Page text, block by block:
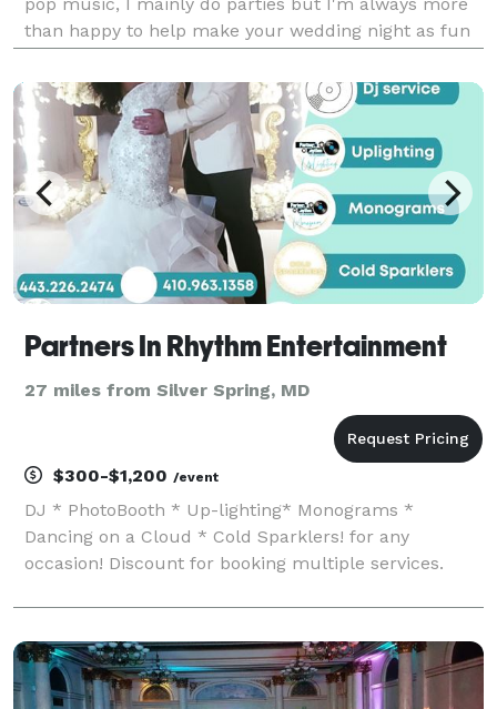
than happy to help make your wedding night as fun
and weddings anywhere in Virginia. Primarily R
Partners In Rhythm Entertainment
27 miles from Silver Spring, MD
$300-$1,200 /event
DJ * PhotoBooth * Up-lighting* Monograms *
Dancing on a Cloud * Cold Sparklers! for any
occasion! Discount for booking multiple services.